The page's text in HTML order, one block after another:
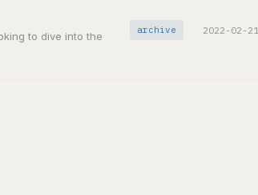
to dive into the
archive 2022-02-21